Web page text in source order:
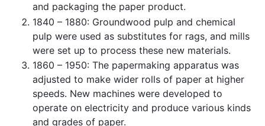
and packaging the paper product.
1840 – 1880: Groundwood pulp and chemical
pulp were used as substitutes for rags, and mills
were set up to process these new materials.
1860 – 1950: The papermaking apparatus was
adjusted to make wider rolls of paper at higher
speeds. New machines were developed to
operate on electricity and produce various kinds
and grades of paper.